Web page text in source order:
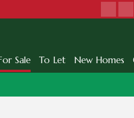
Sale To Let New Homes